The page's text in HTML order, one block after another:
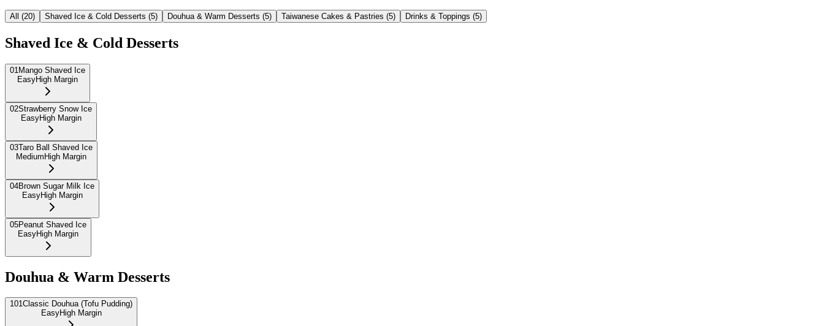
All (20) Shaved Ice & Cold Desserts (5) Douhua & Warm Desserts (5) Taiwanese Cakes & Pastries (5) Drinks & Toppings (5)
Shaved Ice & Cold Desserts
01 Mango Shaved Ice
EasyHigh Margin
02Strawberry Snow Ice
EasyHigh Margin
03Taro Ball Shaved Ice
MediumHigh Margin
04Brown Sugar Milk Ice
EasyHigh Margin
05Peanut Shaved Ice
EasyHigh Margin
Douhua & Warm Desserts
101Classic Douhua (Tofu Pudding)
EasyHigh Margin